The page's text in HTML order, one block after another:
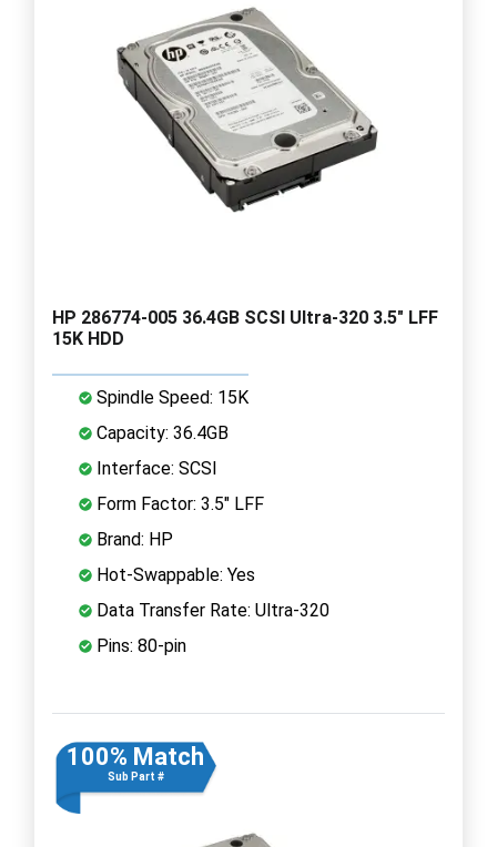
HP 286774-005 36.4GB SCSI Ultra-320 3.5" LFF
15K HDD
Spindle Speed: 15K
Capacity: 36.4GB
Interface: SCSI
Form Factor: 3.5" LFF
Brand: HP
Hot-Swappable: Yes
Data Transfer Rate: Ultra-320
Pins: 80-pin
100% Match
Sub Part #